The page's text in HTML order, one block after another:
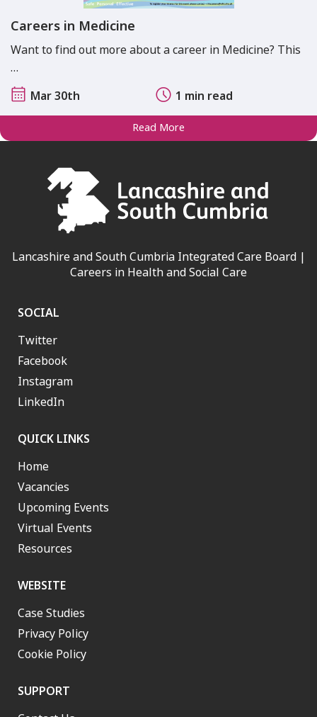
Careers in Medicine
Want to find out more about a career in Medicine? This
…
Mar 30th
1 min read
Read More
Lancashire and South Cumbria Integrated Care Board |
Careers in Health and Social Care
SOCIAL
Twitter
Facebook
Instagram
LinkedIn
QUICK LINKS
Home
Vacancies
Upcoming Events
Virtual Events
Resources
WEBSITE
Case Studies
Privacy Policy
Cookie Policy
SUPPORT